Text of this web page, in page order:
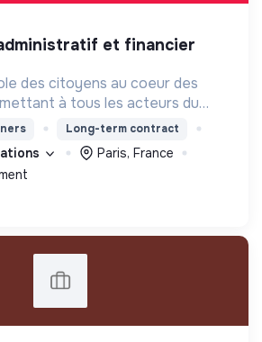
des citoyens au coeur des
à tous les acteurs du
entreprises, institutions..)
à une plateforme numérique
Long-term contract
Paris, France